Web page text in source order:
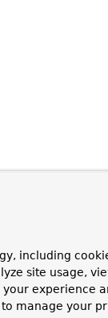
including
site usage,
experience
to manage your